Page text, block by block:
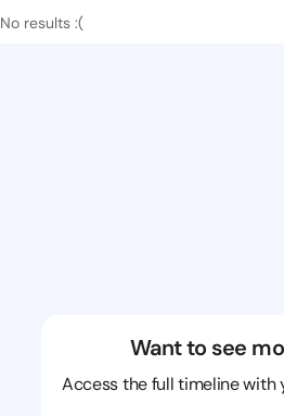
No results :(
Want to see
Access the full timeline with